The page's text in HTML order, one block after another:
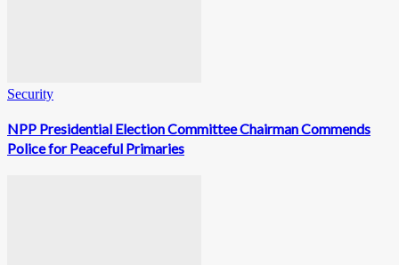
Security
NPP Presidential Election Committee Chairman Commends
Police for Peaceful Primaries